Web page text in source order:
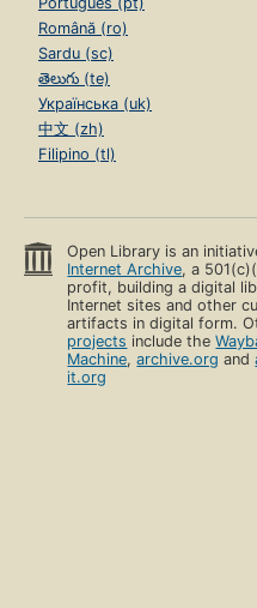
Română (ro)
Sardu (sc)
తెలుగు (te)
Українська (uk)
中文 (zh)
Filipino (tl)
Open Library is an
Internet Archive, a
profit, building a digital
Internet sites and other
artifacts in digital form.
projects include the
Machine,archive.org and
it.org